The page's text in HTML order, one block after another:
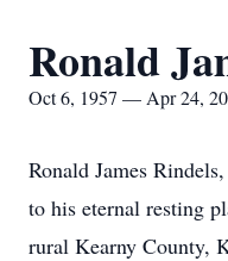
Ronald
Oct 6, 1957 — Apr 24,
Ronald James
to his eternal resting
rural Kearny County,